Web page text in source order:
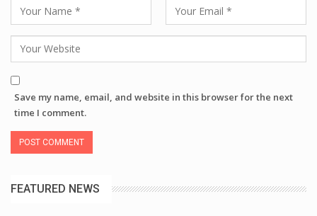
Save my name, email, and website in this browser for the next
time I comment.
FEATURED NEWS